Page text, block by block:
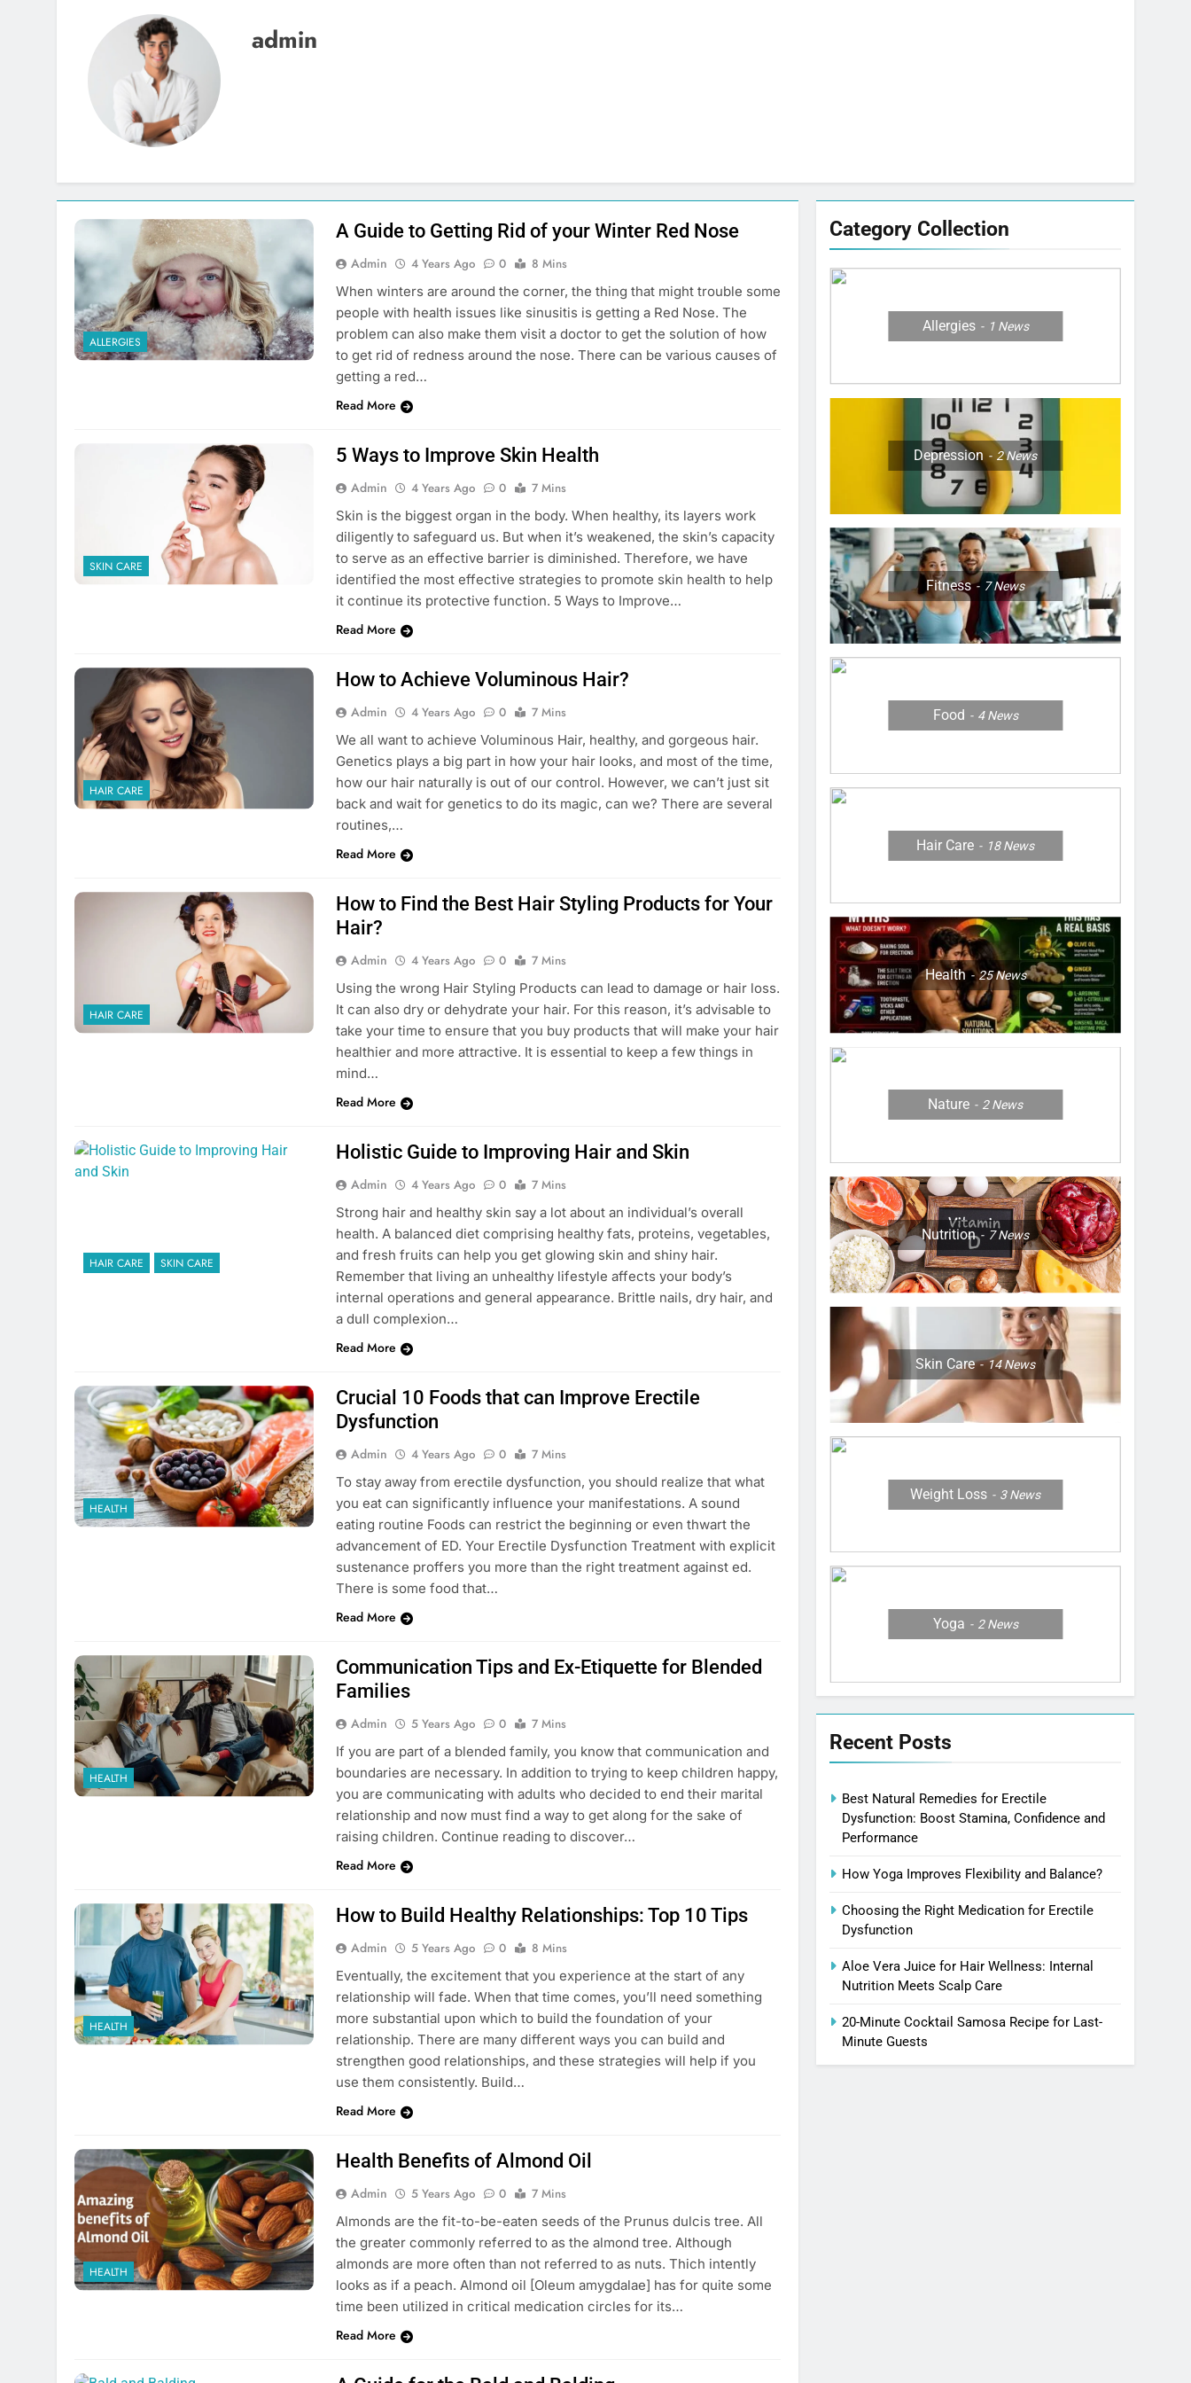
admin
ALLERGIES
A Guide to Getting Rid of your Winter Red Nose
Admin 4 Years Ago 0
8 Mins
When winters are around the corner, the thing that might trouble some
people with health issues like sinusitis is getting a Red Nose. The
problem can also make them visit a doctor to get the solution of how
to get rid of redness around the nose. There can be various causes of
getting a red…
Read More
SKIN CARE
5 Ways to Improve Skin Health
Admin 4 Years Ago 0
7 Mins
Skin is the biggest organ in the body. When healthy, its layers work
diligently to safeguard us. But when it’s weakened, the skin’s capacity
to serve as an effective barrier is diminished. Therefore, we have
identified the most effective strategies to promote skin health to help
it continue its protective function. 5 Ways to Improve…
Read More
HAIR CARE
How to Achieve Voluminous Hair?
Admin 4 Years Ago 0
7 Mins
We all want to achieve Voluminous Hair, healthy, and gorgeous hair.
Genetics plays a big part in how your hair looks, and most of the time,
how our hair naturally is out of our control. However, we can’t just sit
back and wait for genetics to do its magic, can we? There are several
routines,…
Read More
HAIR CARE
How to Find the Best Hair Styling Products for Your
Hair?
Admin 4 Years Ago 0
7 Mins
Using the wrong Hair Styling Products can lead to damage or hair loss.
It can also dry or dehydrate your hair. For this reason, it’s advisable to
take your time to ensure that you buy products that will make your hair
healthier and more attractive. It is essential to keep a few things in
mind…
Read More
HAIR CARE SKIN CARE
Holistic Guide to Improving Hair and Skin
Admin 4 Years Ago 0
7 Mins
Strong hair and healthy skin say a lot about an individual’s overall
health. A balanced diet comprising healthy fats, proteins, vegetables,
and fresh fruits can help you get glowing skin and shiny hair.
Remember that living an unhealthy lifestyle affects your body’s
internal operations and general appearance. Brittle nails, dry hair, and
a dull complexion…
Read More
HEALTH
Crucial 10 Foods that can Improve Erectile
Dysfunction
Admin 4 Years Ago 0
7 Mins
To stay away from erectile dysfunction, you should realize that what
you eat can significantly influence your manifestations. A sound
eating routine Foods can restrict the beginning or even thwart the
advancement of ED. Your Erectile Dysfunction Treatment with explicit
sustenance proffers you more than the right treatment against ed.
There is some food that…
Read More
HEALTH
Communication Tips and Ex-Etiquette for Blended
Families
Admin 5 Years Ago 0
7 Mins
If you are part of a blended family, you know that communication and
boundaries are necessary. In addition to trying to keep children happy,
you are communicating with adults who decided to end their marital
relationship and now must find a way to get along for the sake of
raising children. Continue reading to discover…
Read More
HEALTH
How to Build Healthy Relationships: Top 10 Tips
Admin 5 Years Ago 0
8 Mins
Eventually, the excitement that you experience at the start of any
relationship will fade. When that time comes, you’ll need something
more substantial upon which to build the foundation of your
relationship. There are many different ways you can build and
strengthen good relationships, and these strategies will help if you
use them consistently. Build…
Read More
HEALTH
Health Benefits of Almond Oil
Admin 5 Years Ago 0
7 Mins
Almonds are the fit-to-be-eaten seeds of the Prunus dulcis tree. All
the greater commonly referred to as the almond tree. Although
almonds are more often than not referred to as nuts. Thich intently
looks as if a peach. Almond oil [Oleum amygdalae] has for quite some
time been utilized in critical medication circles for its…
Read More
Category Collection
Allergies 1 News
Depression 2News
Fitness 7News
Food 4News
Hair Care 18News
Health 25News
Nature 2News
Nutrition 7News
Skin Care 14News
Weight Loss 3News
Yoga 2News
Recent Posts
Best Natural Remedies for Erectile
Dysfunction: Boost Stamina, Confidence and
Performance
How Yoga Improves Flexibility and Balance?
Choosing the Right Medication for Erectile
Dysfunction
Aloe Vera Juice for Hair Wellness: Internal
Nutrition Meets Scalp Care
20-Minute Cocktail Samosa Recipe for Last-
Minute Guests